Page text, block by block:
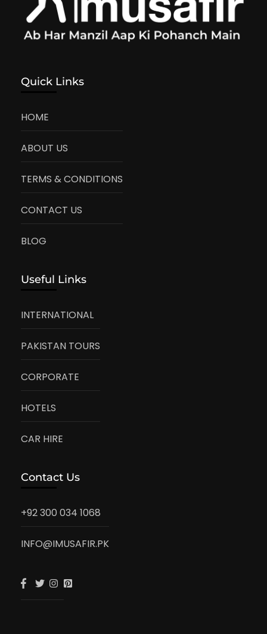
Quick Links
HOME
ABOUT US
TERMS & CONDITIONS
CONTACT US
BLOG
Useful Links
INTERNATIONAL
PAKISTAN TOURS
CORPORATE
HOTELS
CAR HIRE
Contact Us
+92 300 034 1068
INFO@IMUSAFIR.PK